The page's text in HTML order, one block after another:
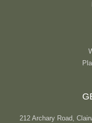
212 Archary Road,